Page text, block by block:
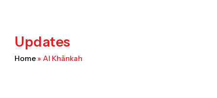
Updates
Home » Al Khānkah